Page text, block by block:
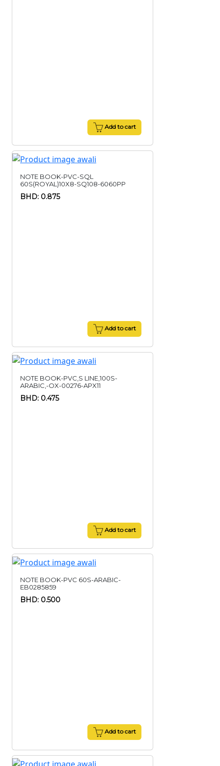
Add to cart
NOTE BOOK-PVC-SQL
60S(ROYAL)10X8-SQ108-6060PP
BHD: 0.875
Add to cart
NOTE BOOK-PVC,S LINE,100S-
ARABIC,-OX-00276-APX11
BHD: 0.475
Add to cart
NOTE BOOK-PVC 60S-ARABIC-
EB0285859
BHD: 0.500
Add to cart